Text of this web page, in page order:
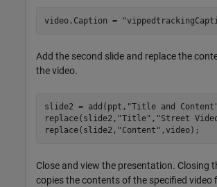
video.Caption =
Add the second slide and replace the
the video.
slide2 = add(ppt, "Title and
replace(slide2, "Title" , "Street
replace(slide2, "Content" ,video);
Close and view the presentation. Closing
copies the contents of the specified video